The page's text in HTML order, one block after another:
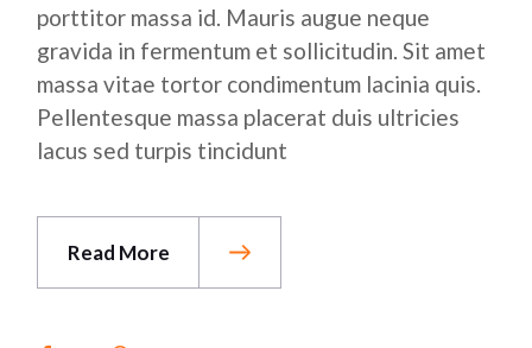
porttitor massa id. Mauris augue neque
gravida in fermentum et sollicitudin. Sit amet
massa vitae tortor condimentum lacinia quis.
Pellentesque massa placerat duis ultricies
lacus sed turpis tincidunt
Read More